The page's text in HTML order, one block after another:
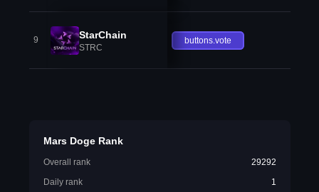
9 StarChain
STRC
buttons.vote
Mars Doge Rank
Overall rank
29292
Daily rank
1